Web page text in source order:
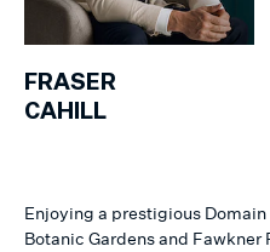
FRASER
CAHILL
Enjoying a prestigious
Botanic Gardens and